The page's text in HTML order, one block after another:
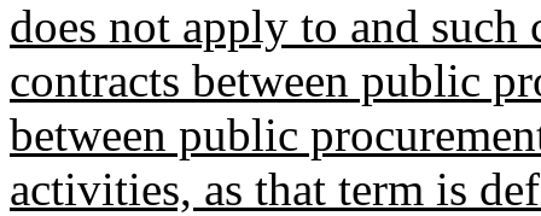
does not apply to and
contracts between public
between public
activities, as that term is